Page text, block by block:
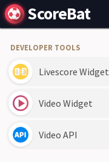
ScoreBat
DEVELOPER TOOLS
Livescore Widget
Video Widget
Video API